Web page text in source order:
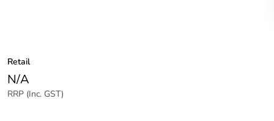
Retail
N/A
RRP (Inc. GST)